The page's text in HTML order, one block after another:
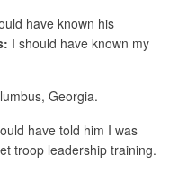
have known his
I should have known my
Georgia.
have told him I was
troop leadership training.